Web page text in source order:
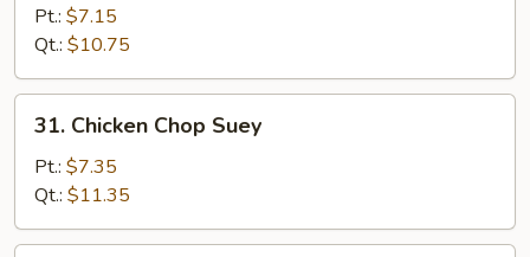
Chop
Suey
Pt.: $7.15
Qt.: $10.75
Chicken
Chop
Suey
31. Chicken Chop Suey
Pt.: $7.35
Qt.: $11.35